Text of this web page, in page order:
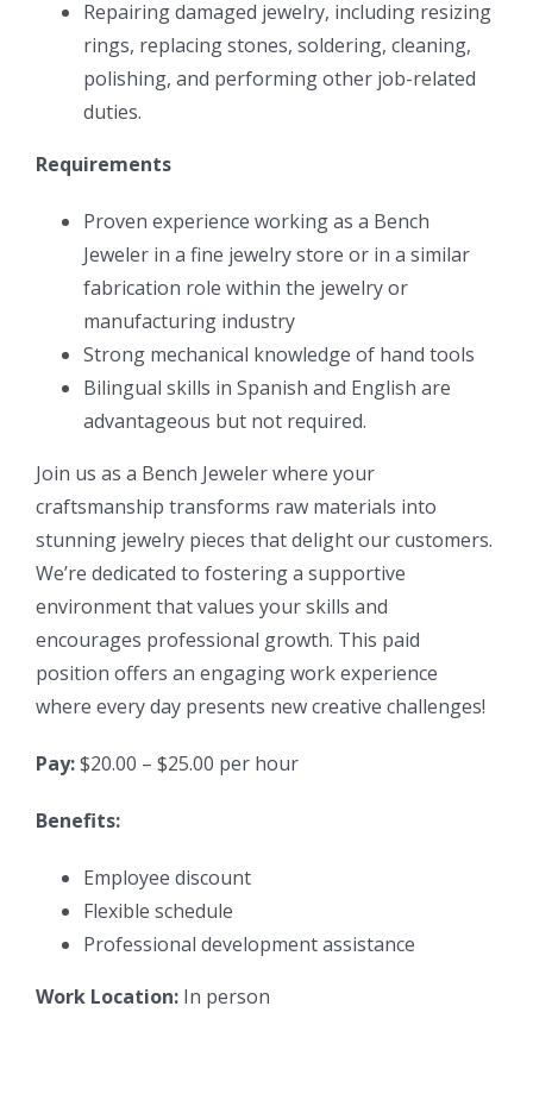
Repairing damaged jewelry, including resizing
rings, replacing stones, soldering, cleaning,
polishing, and performing other job-related
duties.
Requirements
Proven experience working as a Bench
Jeweler in a fine jewelry store or in a similar
fabrication role within the jewelry or
manufacturing industry
Strong mechanical knowledge of hand tools
Bilingual skills in Spanish and English are
advantageous but not required.
Join us as a Bench Jeweler where your
craftsmanship transforms raw materials into
stunning jewelry pieces that delight our customers.
We’re dedicated to fostering a supportive
environment that values your skills and
encourages professional growth. This paid
position offers an engaging work experience
where every day presents new creative challenges!
Pay:$20.00 – $25.00 per hour
Benefits:
Employee discount
Flexible schedule
Professional development assistance
Work Location: In person